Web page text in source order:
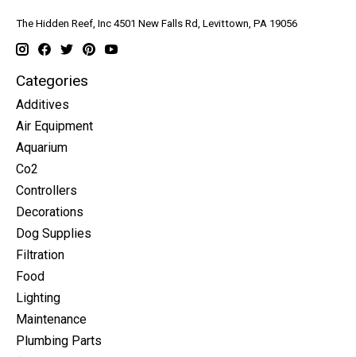
The Hidden Reef, Inc 4501 New Falls Rd, Levittown, PA 19056
Categories
Additives
Air Equipment
Aquarium
Co2
Controllers
Decorations
Dog Supplies
Filtration
Food
Lighting
Maintenance
Plumbing Parts